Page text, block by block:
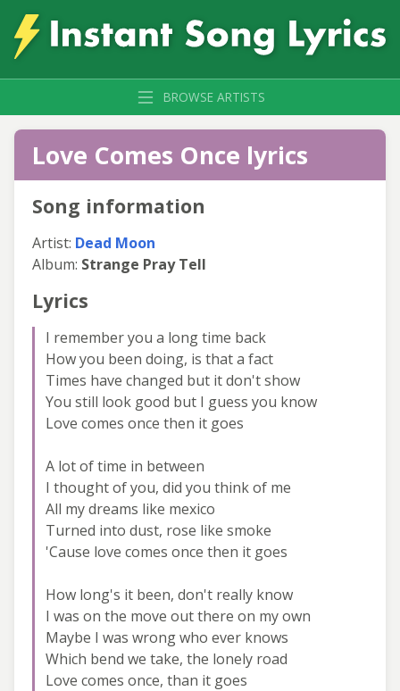
BROWSE ARTISTS
Love Comes Once lyrics
Song information
Artist: Dead Moon
Album: Strange Pray Tell
Lyrics
I remember you a long time back
How you been doing, is that a fact
Times have changed but it don't show
You still look good but I guess you know
Love comes once then it goes
A lot of time in between
I thought of you, did you think of me
All my dreams like mexico
Turned into dust, rose like smoke
'Cause love comes once then it goes
How long's it been, don't really know
I was on the move out there on my own
Maybe I was wrong who ever knows
Which bend we take, the lonely road
Love comes once, than it goes